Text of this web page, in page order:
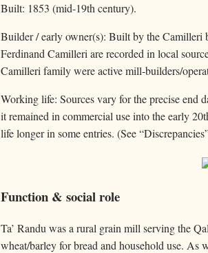
Built: 1853 (mid-19th century).
Builder / early owner(s): Built by the Camilleri
Ferdinand Camilleri are recorded in local
Camilleri family were active mill-builders/
Working life: Sources vary for the precise
it remained in commercial use into the early
life longer in some entries. (See
Function & social role
Ta’ Randu was a rural grain mill serving the
wheat/barley for bread and household use. As